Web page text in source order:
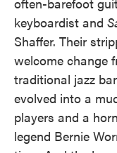
keyboardist and
Shaffer. Their
welcome change
traditional jazz
evolved into a
players and a
legend Bernie